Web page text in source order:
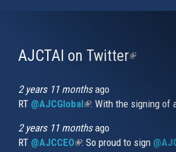
AJCTAI on Twitter(link
2 years 11 monthsago
RT @AJCGlobal(link is external)
: With the signing of
2 years 11 monthsago
RT @AJCCEO(link is external)
: So proud to sign